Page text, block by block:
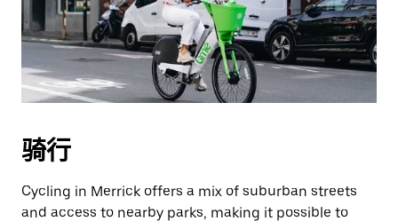
骑行
Cycling in Merrick offers a mix of suburban streets
and access to nearby parks, making it possible to